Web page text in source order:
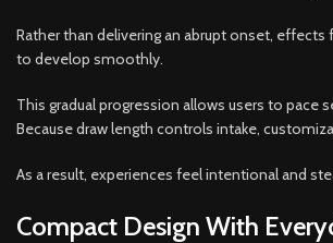
Rather than delivering an abrupt onset, effects
to develop smoothly.
This gradual progression allows users to pace
Because draw length controls intake,
As a result, experiences feel intentional and
Compact Design With